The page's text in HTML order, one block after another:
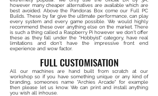
however many cheaper alternatives are available which are
best avoided. Above the Pandoras Box come our Full PC
Builds. These by far give the ultimate performance, can play
every system and every game possible. We would highly
recommend these over anything else on the market. There
is such a thing called a Raspberry Pi however we don't offer
these as they fall under the "Hobbyist" category, have real
limitations and don't have the impressive front end
experience and wow factor.
FULL CUSTOMISATION
All our machines are hand built from scratch at our
workshop so if you have something unique or any kind of
branding, someones name "Archies Arcade" for example
then please let us know. We can print and install anything
you wish all inhouse.